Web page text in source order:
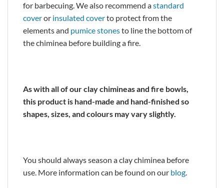
for barbecuing. We also recommend astandard
coveror insulated coverto protect from the
elements and pumice stonesto line the bottom of
the chiminea before building a fire.
As with all of our clay chimineas and fire bowls,
this product is hand-made and hand-finished so
shapes, sizes, and colours may vary slightly.
You should always season a clay chiminea before
use. More information can be found on our blog